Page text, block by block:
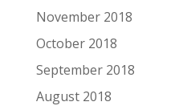
November 2018
October 2018
September 2018
August 2018